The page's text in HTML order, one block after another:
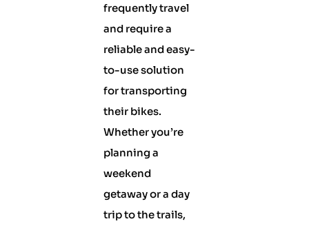
frequently travel
and require a
reliable and easy-
to-use solution
for transporting
their bikes.
Whether you’re
planning a
weekend
getaway or a day
trip to the trails,